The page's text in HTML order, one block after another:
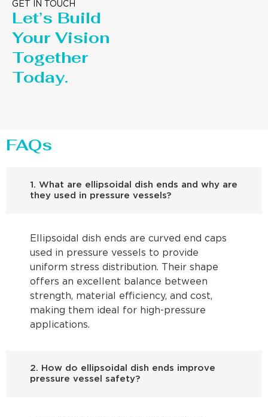
GET IN TOUCH
Let’s Build
Your Vision
Together
Today.
FAQs
1. What are ellipsoidal dish ends and why are
they used in pressure vessels?
Ellipsoidal dish ends are curved end caps
used in pressure vessels to provide
uniform stress distribution. Their shape
offers an excellent balance between
strength, material efficiency, and cost,
making them ideal for high-pressure
applications.
2. How do ellipsoidal dish ends improve
pressure vessel safety?